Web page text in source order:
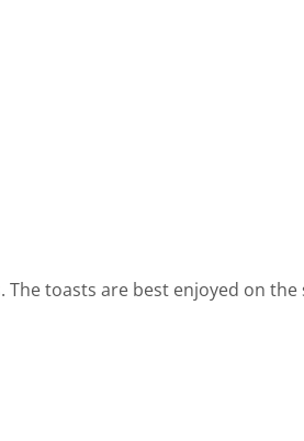
toasts are best enjoyed on the